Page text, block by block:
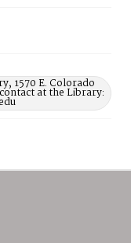
1570 E. Colorado
at the Library: